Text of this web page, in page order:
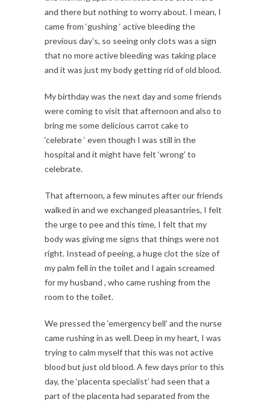
and there but nothing to worry about. I mean, I
came from ‘gushing ‘ active bleeding the
previous day’s, so seeing only clots was a sign
that no more active bleeding was taking place
and it was just my body getting rid of old blood.
My birthday was the next day and some friends
were coming to visit that afternoon and also to
bring me some delicious carrot cake to
‘celebrate ‘ even though I was still in the
hospital and it might have felt ‘wrong’ to
celebrate.
That afternoon, a few minutes after our friends
walked in and we exchanged pleasantries, I felt
the urge to pee and this time, I felt that my
body was giving me signs that things were not
right. Instead of peeing, a huge clot the size of
my palm fell in the toilet and I again screamed
for my husband , who came rushing from the
room to the toilet.
We pressed the ‘emergency bell’ and the nurse
came rushing in as well. Deep in my heart, I was
trying to calm myself that this was not active
blood but just old blood. A few days prior to this
day, the ‘placenta specialist’ had seen that a
part of the placenta had separated from the